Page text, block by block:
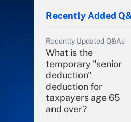
Recently Added
Recently Updated Q&As
What is the
temporary "senior
deduction"
deduction for
taxpayers age 65
and over?